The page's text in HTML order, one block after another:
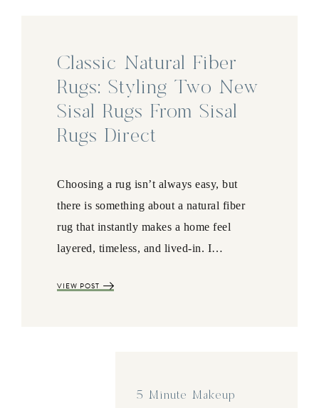
Classic Natural Fiber
Rugs: Styling Two New
Sisal Rugs From Sisal
Rugs Direct
Choosing a rug isn’t always easy, but
there is something about a natural fiber
rug that instantly makes a home feel
layered, timeless, and lived-in. I…
VIEW POST
5 Minute Makeup